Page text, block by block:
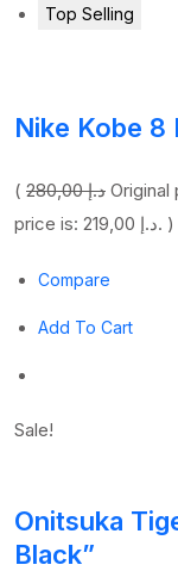
Top Selling
Nike Kobe 8
( 280,00 د.إ
price is: 219,00 د.إ. )
Compare
Add To Cart
Sale!
Onitsuka
Black”